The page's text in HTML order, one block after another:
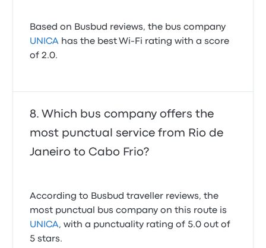
Based on Busbud reviews, the bus company
UNICA has the best Wi-Fi rating with a score
of 2.0.
Which bus company offers the
most punctual service from Rio de
Janeiro to Cabo Frio?
According to Busbud traveller reviews, the
most punctual bus company on this route is
UNICA, with a punctuality rating of 5.0 out of
5 stars.